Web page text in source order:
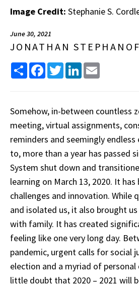
Image Credit: Stephanie S.
June 30, 2021
JONATHAN
Share FacebookTwitterLinkedIn
Somehow, in-between countless
meeting, virtual assignments,
reminders and seemingly
to, more than a year has passed
System shut down and
learning on March 13, 2020. It
challenges and innovation. While
and isolated us, it also brought
with family. It has created
feeling like one very long day.
pandemic, urgent calls for social
election and a myriad of personal
little doubt that 2020 – 2021 will